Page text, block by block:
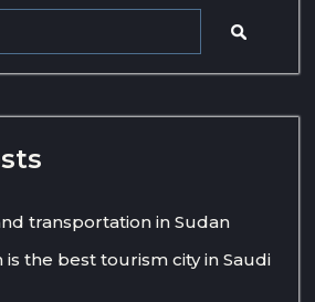
transportation in Sudan
is the best tourism city in Saudi